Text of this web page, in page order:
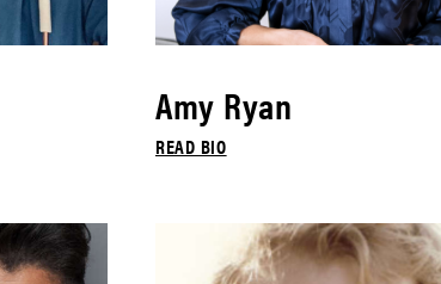
Amy Ryan
READ BIO